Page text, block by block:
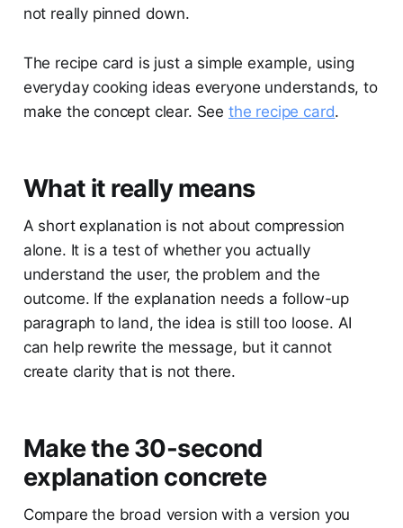
not really pinned down.
The recipe card is just a simple example, using
everyday cooking ideas everyone understands, to
make the concept clear. See the recipe card.
What it really means
A short explanation is not about compression
alone. It is a test of whether you actually
understand the user, the problem and the
outcome. If the explanation needs a follow-up
paragraph to land, the idea is still too loose. AI
can help rewrite the message, but it cannot
create clarity that is not there.
Make the 30-second
explanation concrete
Compare the broad version with a version you